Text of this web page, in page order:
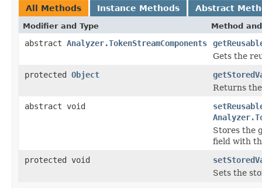
All Methods Instance Methods Abstract
Modifier and Type Method
abstract Analyzer.TokenStreamComponents
Gets the
protected Object
Returns
abstract void
Stores the
field with
protected void
Sets the